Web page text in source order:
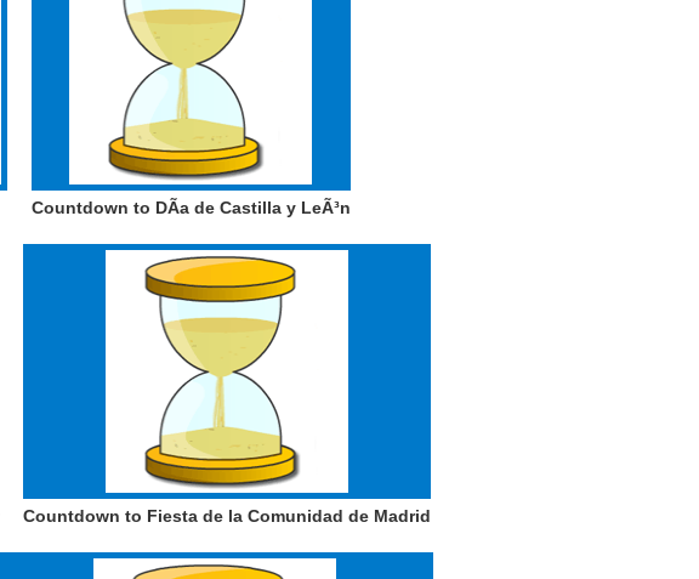
Countdown to DÃ­a de Castilla y LeÃ³n
Countdown to Fiesta de la Comunidad de Madrid